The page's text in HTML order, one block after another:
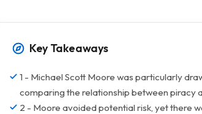
Key Takeaways
1 - Michael Scott Moore was particularly
comparing the relationship between piracy
2 - Moore avoided potential risk, yet there